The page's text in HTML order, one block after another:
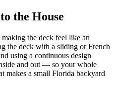
the House
the deck feel like an
the deck with a sliding or French
using a continuous design
and out — so your whole
makes a small Florida backyard